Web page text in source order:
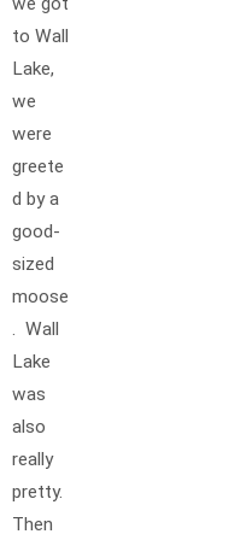
to Wall
Lake,
we
were
greete
d by a
good-
sized
moose
. Wall
Lake
was
also
really
pretty.
Then